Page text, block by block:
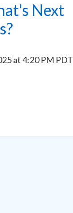
Next
at4:20 PM PDT